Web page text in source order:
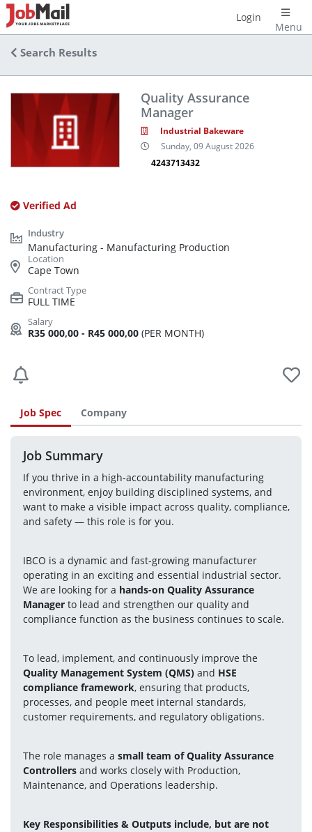
Menu
Login
Search Results
Quality Assurance
Manager
Industrial Bakeware
Sunday, 09 August 2026
4243713432
Verified Ad
Manufacturing - Manufacturing Production
Cape Town
FULL TIME
R35 000,00 - R45 000,00 (PER MONTH)
Job Spec Company
Job Summary
If you thrive in a high-accountability manufacturing
environment, enjoy building disciplined systems, and
want to make a visible impact across quality, compliance,
and safety — this role is for you.
IBCO is a dynamic and fast-growing manufacturer
operating in an exciting and essential industrial sector.
We are looking for a hands-on Quality Assurance
Manager to lead and strengthen our quality and
compliance function as the business continues to scale.
Quality Management System (QMS) and HSE
compliance framework, ensuring that products,
processes, and people meet internal standards,
customer requirements, and regulatory obligations.
The role manages a small team of Quality Assurance
Controllers and works closely with Production,
Maintenance, and Operations leadership.
Key Responsibilities & Outputs include, but are not